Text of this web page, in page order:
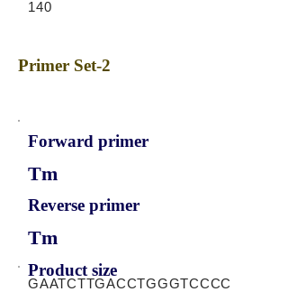
140
Primer Set-2
Forward primer
Tm
Reverse primer
Tm
Product size
GAATCTTGACCTGGGTCCCC